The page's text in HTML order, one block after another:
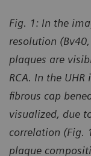
Fig. 1: In the
resolution
plaques are
RCA. In the
fibrous cap
visualized, due
correlation (Fig.
plaque